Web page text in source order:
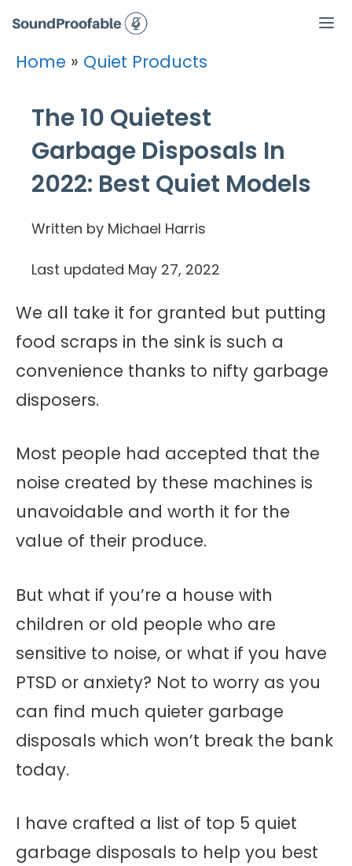
Skip
content
Home » Quiet Products
The 10 Quietest
Garbage Disposals In
2022: Best Quiet Models
Written by Michael Harris
Last updated May 27, 2022
We all take it for granted but putting
food scraps in the sink is such a
convenience thanks to nifty garbage
disposers.
Most people had accepted that the
noise created by these machines is
unavoidable and worth it for the
value of their produce.
But what if you’re a house with
children or old people who are
sensitive to noise, or what if you have
PTSD or anxiety? Not to worry as you
can find much quieter garbage
disposals which won’t break the bank
today.
I have crafted a list of top 5 quiet
garbage disposals to help you best